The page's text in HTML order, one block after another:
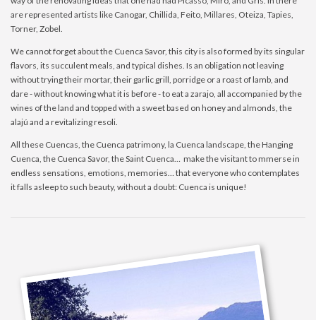
are represented artists like Canogar, Chillida, Feito, Millares, Oteiza, Tapies,
Torner, Zobel.
We cannot forget about the Cuenca Savor, this city is also formed by its singular
flavors, its succulent meals, and typical dishes. Is an obligation not leaving
without trying their mortar, their garlic grill, porridge or a roast of lamb, and
dare - without knowing what it is before - to eat a zarajo, all accompanied by the
wines of the land and topped with a sweet based on honey and almonds, the
alajú and a revitalizing resoli.
All these Cuencas, the Cuenca patrimony, la Cuenca landscape, the Hanging
Cuenca, the Cuenca Savor, the Saint Cuenca… make the visitant to mmerse in
endless sensations, emotions, memories… that everyone who contemplates
it falls asleep to such beauty, without a doubt: Cuenca is unique!